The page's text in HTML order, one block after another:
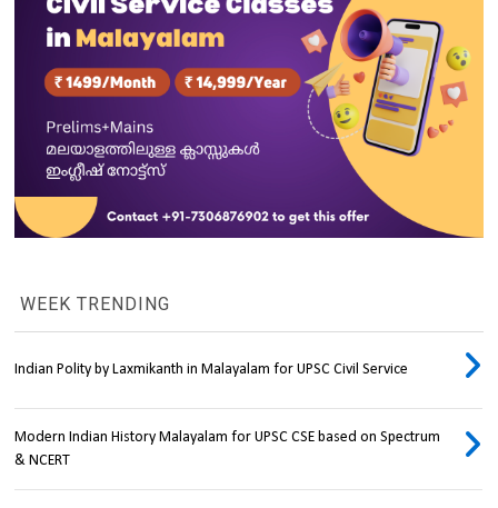
WEEK TRENDING
Indian Polity by Laxmikanth in Malayalam for UPSC Civil Service
Modern Indian History Malayalam for UPSC CSE based on Spectrum
& NCERT